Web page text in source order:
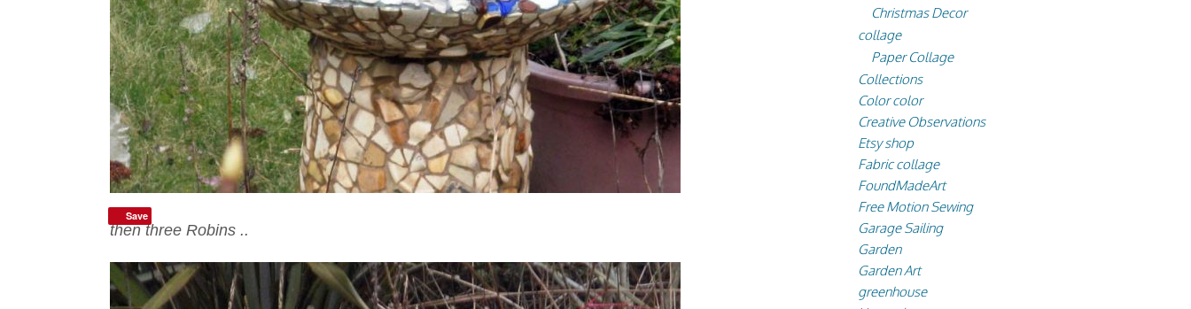
then three Robins ..
Save
Christmas Decor
collage
Paper Collage
Collections
Color color
Creative Observations
Etsy shop
Fabric collage
FoundMadeArt
Free Motion Sewing
Garage Sailing
Garden
Garden Art
greenhouse